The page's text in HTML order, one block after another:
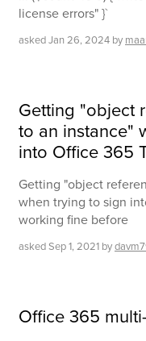
license errors" }`
askedJan 26, 2024 by
Getting "object
to an instance"
into Office 365
Getting "object
when trying to sign
working fine before
askedSep 1, 2021 by
Office 365